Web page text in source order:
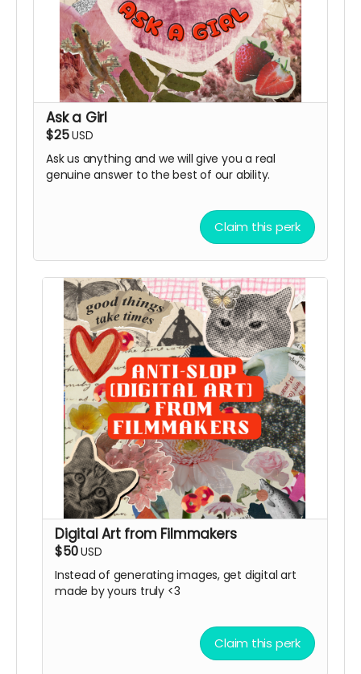
Ask a Girl
$25USD
Ask us anything and we will give you a real
genuine answer to the best of our ability.
Claim this perk
Digital Art from Filmmakers
$50USD
Instead of generating images, get digital art
made by yours truly <3
Claim this perk